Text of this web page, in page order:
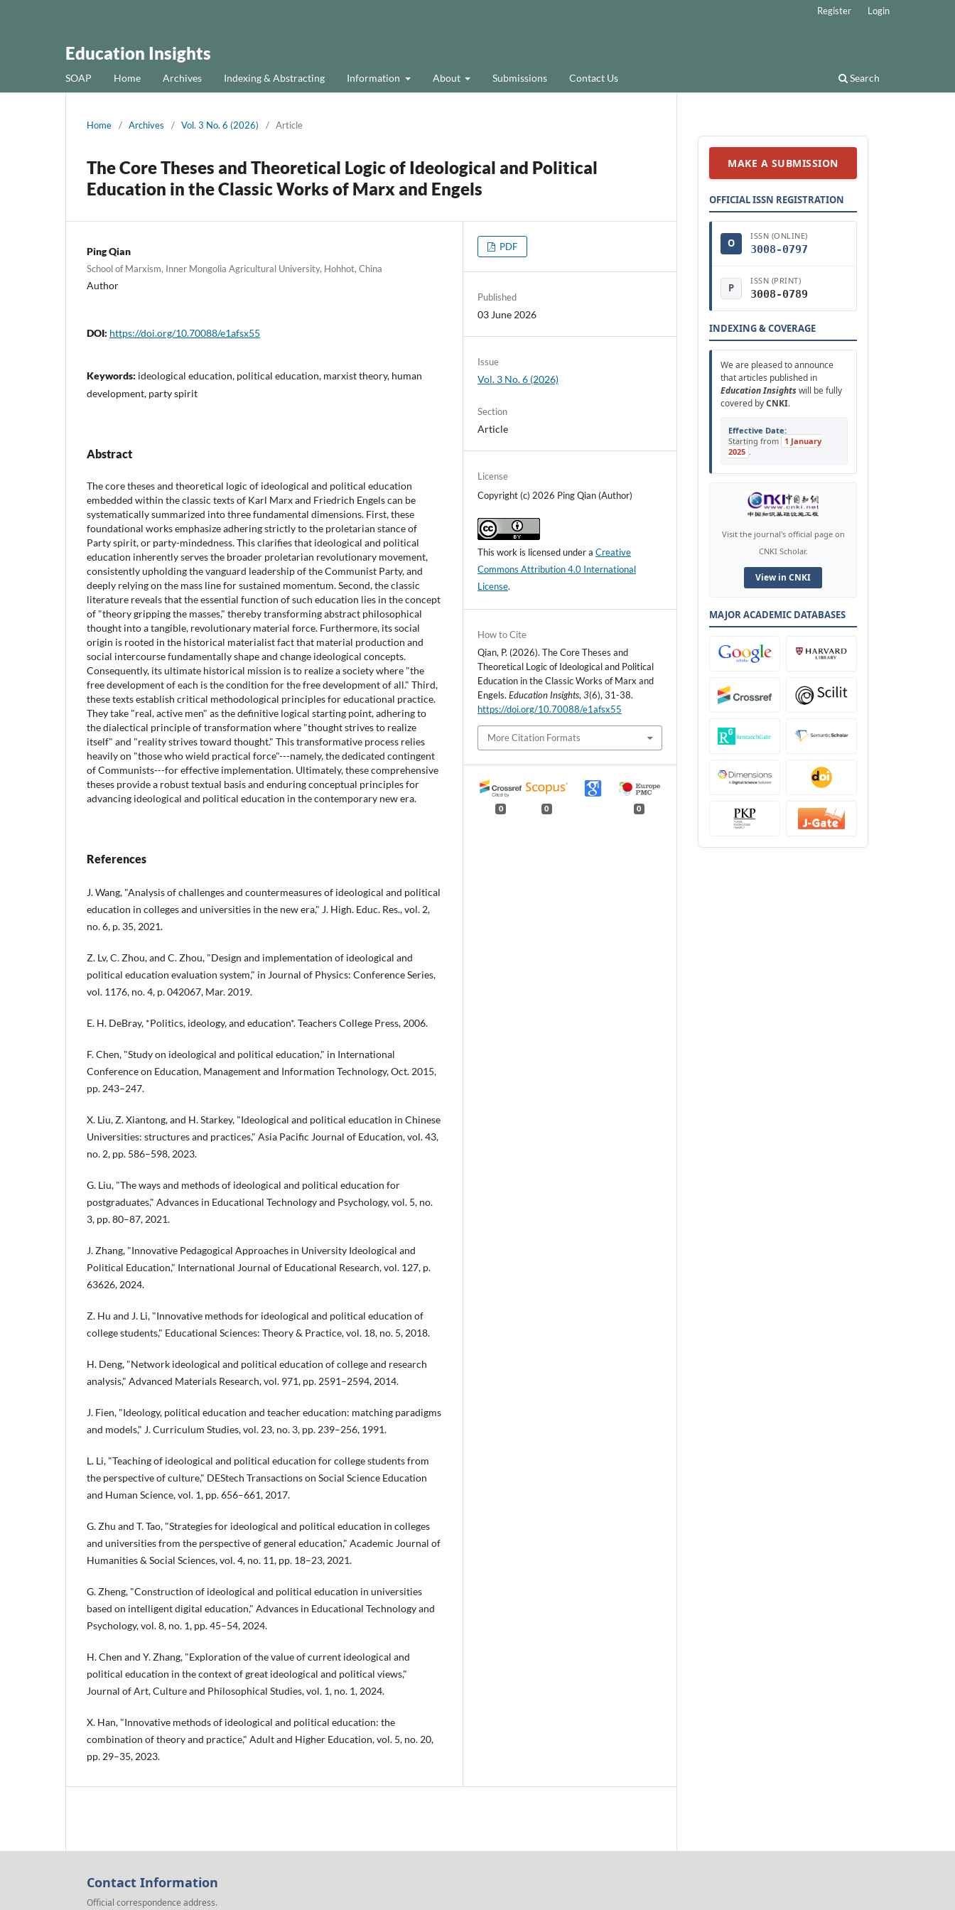
Education Insights
SOAP Home Archives Indexing & Abstracting Information About Submissions Contact Us Search
Register Login
Home / Archives / Vol. 3 No. 6 (2026) / Article
The Core Theses and Theoretical Logic of Ideological and Political
Education in the Classic Works of Marx and Engels
Ping Qian
School of Marxism, Inner Mongolia Agricultural University, Hohhot, China
Author
DOI: https://doi.org/10.70088/e1afsx55
Keywords: ideological education, political education, marxist theory, human
development, party spirit
Abstract
The core theses and theoretical logic of ideological and political education
embedded within the classic texts of Karl Marx and Friedrich Engels can be
systematically summarized into three fundamental dimensions. First, these
foundational works emphasize adhering strictly to the proletarian stance of
Party spirit, or party-mindedness. This clarifies that ideological and political
education inherently serves the broader proletarian revolutionary movement,
consistently upholding the vanguard leadership of the Communist Party, and
deeply relying on the mass line for sustained momentum. Second, the classic
literature reveals that the essential function of such education lies in the concept
of "theory gripping the masses," thereby transforming abstract philosophical
thought into a tangible, revolutionary material force. Furthermore, its social
origin is rooted in the historical materialist fact that material production and
social intercourse fundamentally shape and change ideological concepts.
Consequently, its ultimate historical mission is to realize a society where "the
free development of each is the condition for the free development of all." Third,
these texts establish critical methodological principles for educational practice.
They take "real, active men" as the definitive logical starting point, adhering to
the dialectical principle of transformation where "thought strives to realize
itself" and "reality strives toward thought." This transformative process relies
heavily on "those who wield practical force"---namely, the dedicated contingent
of Communists---for effective implementation. Ultimately, these comprehensive
theses provide a robust textual basis and enduring conceptual principles for
advancing ideological and political education in the contemporary new era.
References
J. Wang, "Analysis of challenges and countermeasures of ideological and political
education in colleges and universities in the new era," J. High. Educ. Res., vol. 2,
no. 6, p. 35, 2021.
Z. Lv, C. Zhou, and C. Zhou, "Design and implementation of ideological and
political education evaluation system," in Journal of Physics: Conference Series,
vol. 1176, no. 4, p. 042067, Mar. 2019.
E. H. DeBray, *Politics, ideology, and education*. Teachers College Press, 2006.
F. Chen, "Study on ideological and political education," in International
Conference on Education, Management and Information Technology, Oct. 2015,
pp. 243–247.
X. Liu, Z. Xiantong, and H. Starkey, "Ideological and political education in Chinese
Universities: structures and practices," Asia Pacific Journal of Education, vol. 43,
no. 2, pp. 586–598, 2023.
G. Liu, "The ways and methods of ideological and political education for
postgraduates," Advances in Educational Technology and Psychology, vol. 5, no.
3, pp. 80–87, 2021.
J. Zhang, "Innovative Pedagogical Approaches in University Ideological and
Political Education," International Journal of Educational Research, vol. 127, p.
63626, 2024.
Z. Hu and J. Li, "Innovative methods for ideological and political education of
college students," Educational Sciences: Theory & Practice, vol. 18, no. 5, 2018.
H. Deng, "Network ideological and political education of college and research
analysis," Advanced Materials Research, vol. 971, pp. 2591–2594, 2014.
J. Fien, "Ideology, political education and teacher education: matching paradigms
and models," J. Curriculum Studies, vol. 23, no. 3, pp. 239–256, 1991.
L. Li, "Teaching of ideological and political education for college students from
the perspective of culture," DEStech Transactions on Social Science Education
and Human Science, vol. 1, pp. 656–661, 2017.
G. Zhu and T. Tao, "Strategies for ideological and political education in colleges
and universities from the perspective of general education," Academic Journal of
Humanities & Social Sciences, vol. 4, no. 11, pp. 18–23, 2021.
G. Zheng, "Construction of ideological and political education in universities
based on intelligent digital education," Advances in Educational Technology and
Psychology, vol. 8, no. 1, pp. 45–54, 2024.
H. Chen and Y. Zhang, "Exploration of the value of current ideological and
political education in the context of great ideological and political views,"
Journal of Art, Culture and Philosophical Studies, vol. 1, no. 1, 2024.
X. Han, "Innovative methods of ideological and political education: the
combination of theory and practice," Adult and Higher Education, vol. 5, no. 20,
pp. 29–35, 2023.
PDF
Published
03 June 2026
Issue
Vol. 3 No. 6 (2026)
Section
Article
License
Copyright (c) 2026 Ping Qian (Author)
This work is licensed under aCreative
Commons Attribution 4.0 International
License.
How to Cite
Qian, P. (2026). The Core Theses and
Theoretical Logic of Ideological and Political
Education in the Classic Works of Marx and
Engels.Education Insights,3(6), 31-38.
https://doi.org/10.70088/e1afsx55
More Citation Formats
0 0 0
MAKE A SUBMISSION
OFFICIAL ISSN REGISTRATION
O
ISSN (ONLINE)
3008-0797
P
ISSN (PRINT)
3008-0789
INDEXING & COVERAGE
We are pleased to announce
that articles published in
Education Insightswill be fully
covered byCNKI.
Effective Date:
Starting from 1 January
2025
Visit the journal's official page on
CNKI Scholar.
View in CNKI
MAJOR ACADEMIC DATABASES
Contact Information
Official correspondence address.